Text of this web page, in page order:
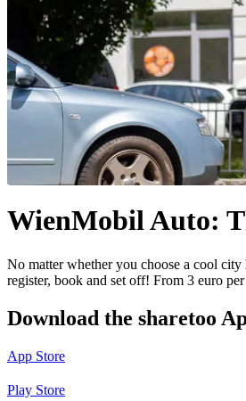
WienMobil Auto:
No matter whether you choose a cool
register, book and set off! From 3 euro
Download the sharetoo
App Store
Play Store